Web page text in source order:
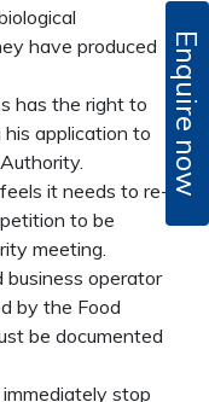
have produced
has the right to
application to
it needs to re-
to be
meeting.
operator
by the Food
be documented
stop
Enquire now